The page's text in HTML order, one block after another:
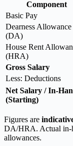
Component
Basic Pay
Dearness Allowance
(DA)
House Rent
(HRA)
Gross Salary
Less: Deductions
Net Salary / In-
(Starting)
Figures are
DA/HRA. Actual in-
allowances.